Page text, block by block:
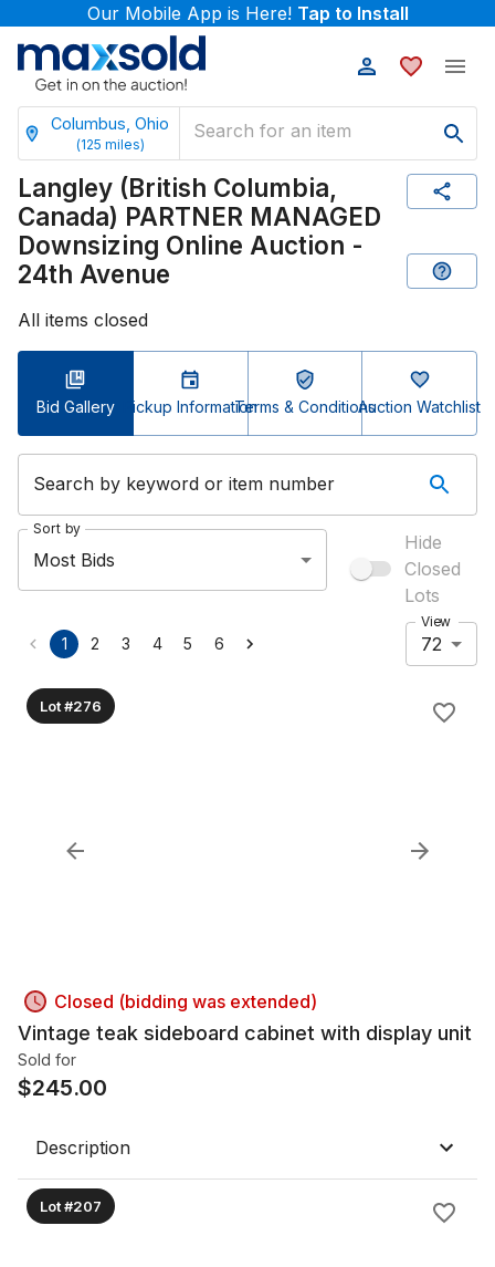
Our Mobile App is Here! Tap to Install
Columbus, Ohio
(125 miles)
Langley (British Columbia,
Canada) PARTNER MANAGED
Downsizing Online Auction -
24th Avenue
All items closed
Bid Gallery Pickup InformationTerms & ConditionsAuction Watchlist
Search by keyword or item number
Sort by
Most Bids
Hide
Closed
Lots
1 2 3 4 5 6
View
72
Lot #276
Closed (bidding was extended)
Vintage teak sideboard cabinet with display unit
Sold for
$245.00
Description
Lot #207